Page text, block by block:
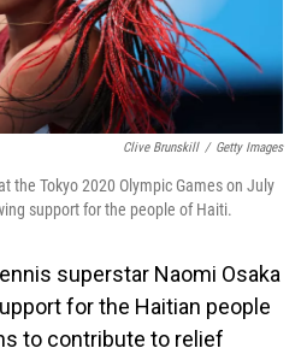
Clive Brunskill / Getty Images
the Tokyo 2020 Olympic Games on July
support for the people of Haiti.
superstar Naomi Osaka
for the Haitian people
to contribute to relief